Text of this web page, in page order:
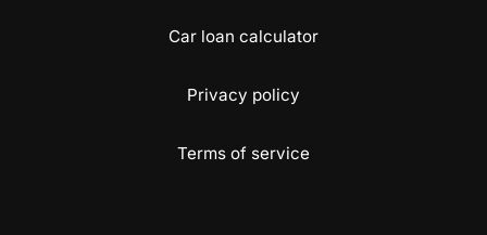
Car loan calculator
Privacy policy
Terms of service